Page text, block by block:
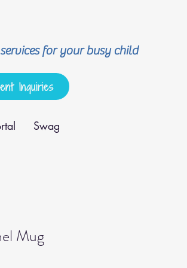
for your busy child
Swag
Inquiries
Mug